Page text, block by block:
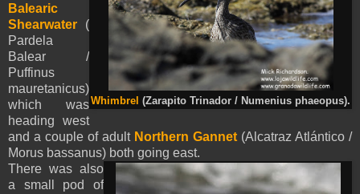
Whimbrel (Zarapito Trinador / Numenius phaeopus).
Balearic
Shearwater
(
Pardela
Balear /
Puffinus
mauretanicus)
which was
heading west
and a couple of adult Northern Gannet (Alcatraz Atlántico /
Morus bassanus) both going east.
There was also
a small pod of